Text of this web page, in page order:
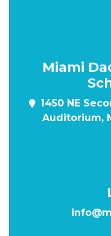
Miami
1450 NE
Auditorium,